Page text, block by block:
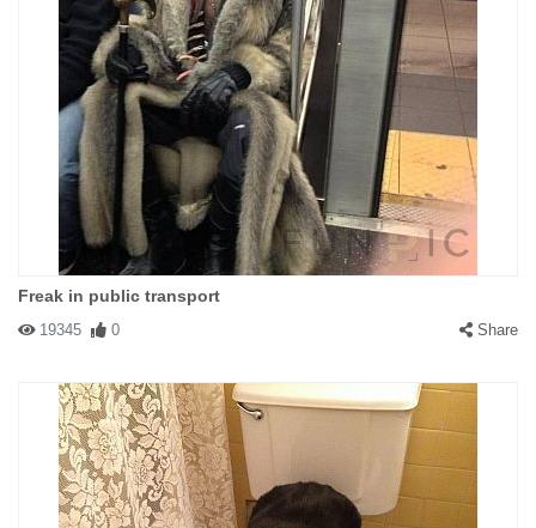
Freak in public transport
19345 0 Share